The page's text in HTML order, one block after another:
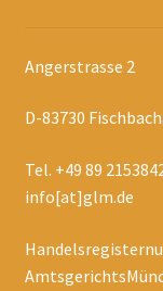
Angerstrasse 2
D-83730
Tel. +49 89
info[at]glm.de